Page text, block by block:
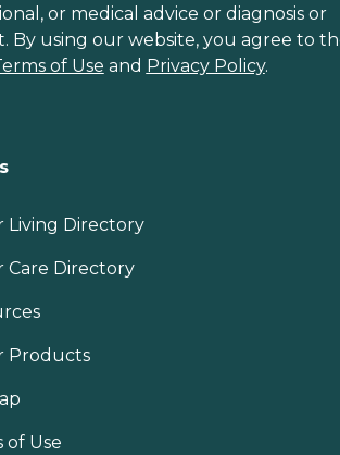
or medical advice or diagnosis or
By using our website, you agree to
of Use and Privacy Policy.
Living Directory
Care Directory
Products
of Use